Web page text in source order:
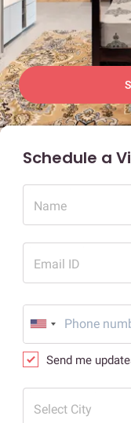
Schedule a
Name
Email ID
Send me
Select City